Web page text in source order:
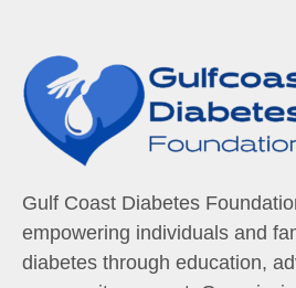
Gulf Coast Diabetes
empowering individuals and
diabetes through education,